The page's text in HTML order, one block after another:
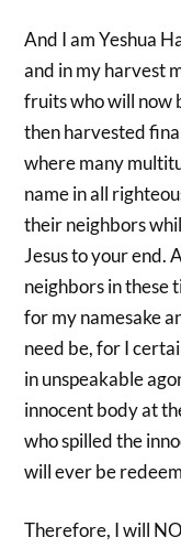
And I am Yeshua
and in my harvest
fruits who will now
then harvested
where many
name in all
their neighbors
Jesus to your end.
neighbors in these
for my namesake
need be, for I
in unspeakable
innocent body at
who spilled the
will ever be
Therefore, I will